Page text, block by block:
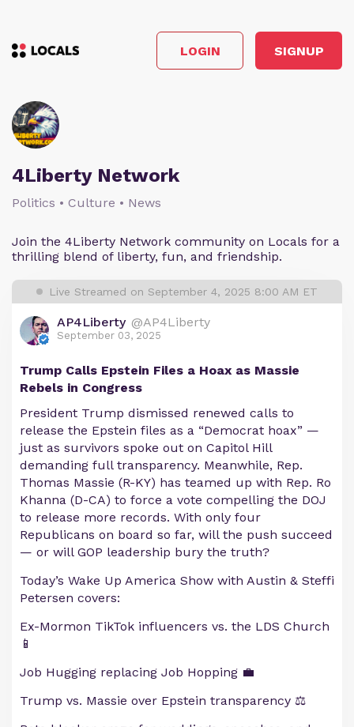
LOGIN SIGNUP
4Liberty Network
Politics • Culture • News
Join the 4Liberty Network community on Locals for a
thrilling blend of liberty, fun, and friendship.
Live Streamed on September 4, 2025 8:00 AM ET
AP4Liberty @AP4Liberty
September 03, 2025
Trump Calls Epstein Files a Hoax as Massie
Rebels in Congress
President Trump dismissed renewed calls to
release the Epstein files as a “Democrat hoax” —
just as survivors spoke out on Capitol Hill
demanding full transparency. Meanwhile, Rep.
Thomas Massie (R-KY) has teamed up with Rep. Ro
Khanna (D-CA) to force a vote compelling the DOJ
to release more records. With only four
Republicans on board so far, will the push succeed
— or will GOP leadership bury the truth?
Today’s Wake Up America Show with Austin & Steffi
Petersen covers:
Ex-Mormon TikTok influencers vs. the LDS Church
📱
Job Hugging replacing Job Hopping 💼
Trump vs. Massie over Epstein transparency ⚖️